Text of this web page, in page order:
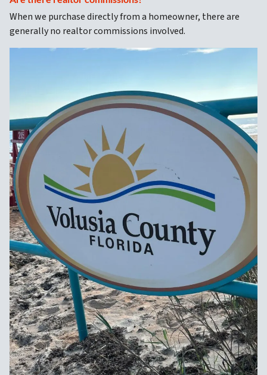
When we purchase directly from a homeowner, there are
generally no realtor commissions involved.